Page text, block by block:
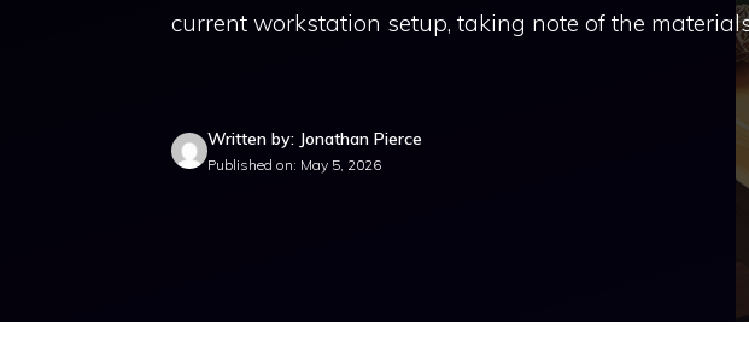
current workstation setup, taking note of the
Written by: Jonathan Pierce
Published on: May 5, 2026